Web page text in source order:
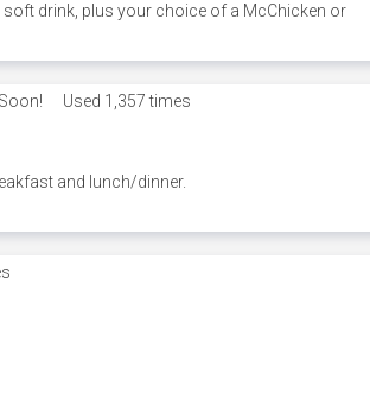
drink, plus your choice of a McChicken or
Used 1,357 times
and lunch/dinner.